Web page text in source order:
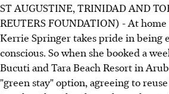
ST AUGUSTINE, TRINIDAD AND
REUTERS FOUNDATION) - At
Kerrie Springer takes pride in being
conscious. So when she booked a
Bucuti and Tara Beach Resort in
"green stay" option, agreeing to